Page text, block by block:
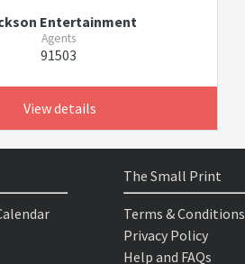
Entertainment
Agents
91503
View details
The Small Print
Terms & Conditions
Privacy Policy
Help and FAQs